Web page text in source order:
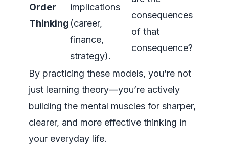
Order
Thinking
implications
(career,
finance,
strategy).
consequences
of that
consequence?
By practicing these models, you’re not
just learning theory—you’re actively
building the mental muscles for sharper,
clearer, and more effective thinking in
your everyday life.